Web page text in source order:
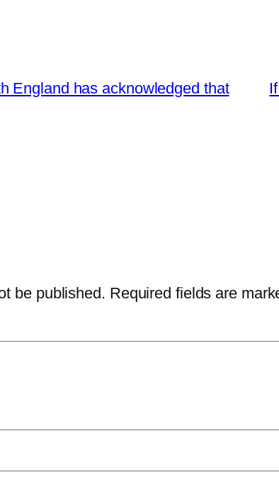
England has acknowledged that
be published. Required fields are